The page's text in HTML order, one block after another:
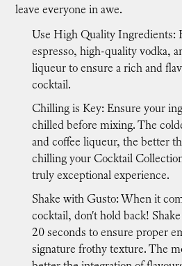
leave everyone in awe.
Use High Quality Ingredients:
espresso, high-quality vodka,
liqueur to ensure a rich and
cocktail.
Chilling is Key: Ensure your
chilled before mixing. The
and coffee liqueur, the better
chilling your Cocktail
truly exceptional experience.
Shake with Gusto: When it
cocktail, don't hold back!
20 seconds to ensure proper
signature frothy texture. The